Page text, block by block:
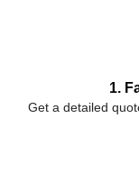
1.
Get a detailed